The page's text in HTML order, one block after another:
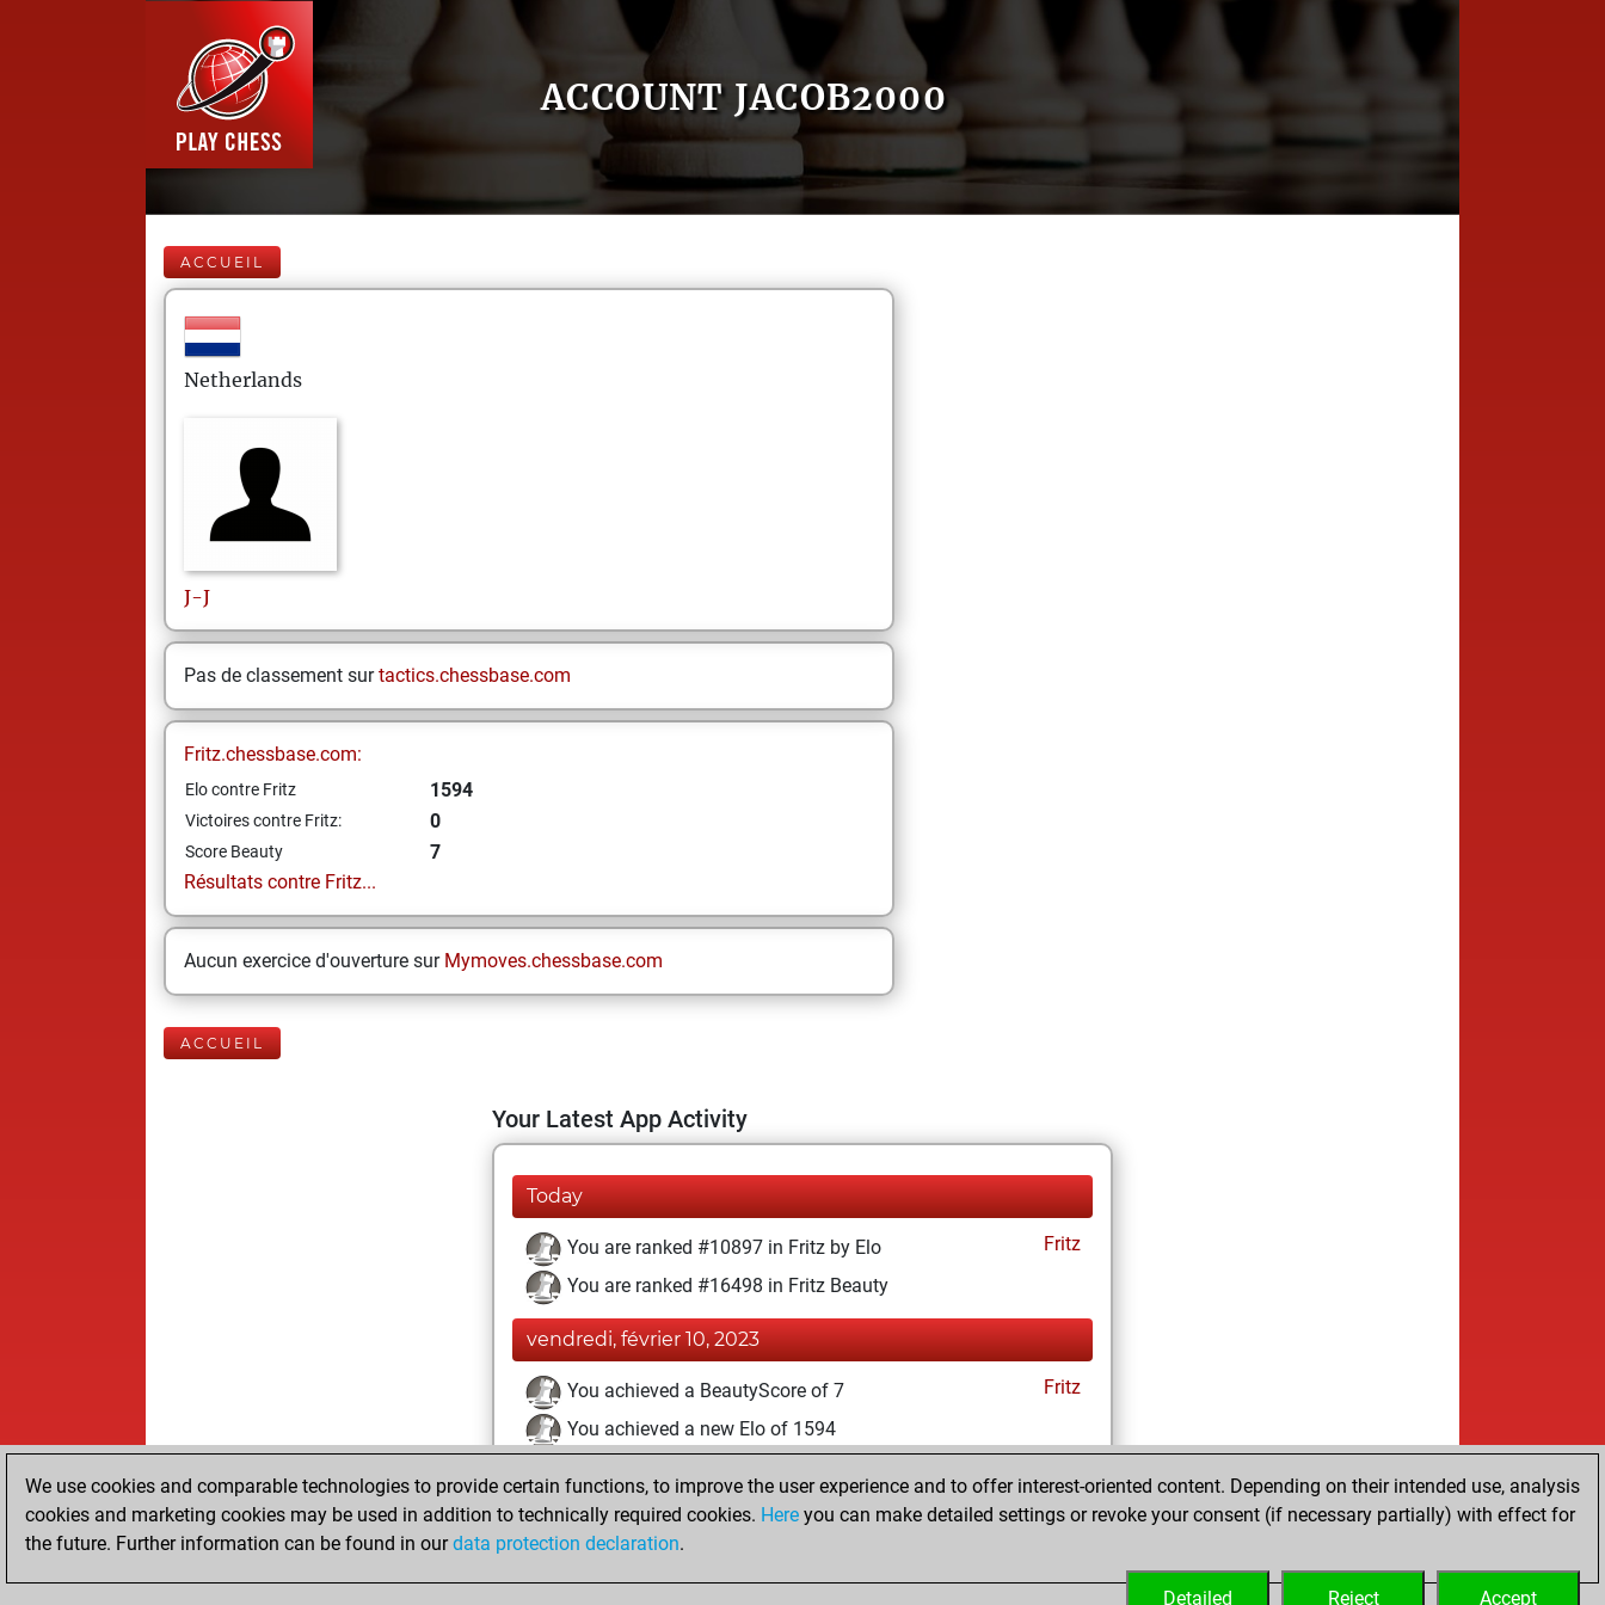
ACCOUNT JACOB2000
ACCUEIL
Netherlands
J-J
Pas de classement surtactics.chessbase.com
Fritz.chessbase.com:
Elo contre Fritz 1594
Victoires contre Fritz: 0
Score Beauty
7
Résultats contre Fritz...
Aucun exercice d'ouverture sur Mymoves.chessbase.com
ACCUEIL
Your Latest App Activity
Today
You are ranked #10897 in Fritz by Elo
Fritz
You are ranked #16498 in Fritz Beauty
vendredi, février 10, 2023
You achieved a BeautyScore of 7
Fritz
You achieved a new Elo of 1594
dimanche, janvier 29, 2023
You created your Fritz account Fritz
We use cookies and comparable technologies to provide certain functions, to improve the user experience and to offer interest-oriented content. Depending on their intended use, analysis
cookies and marketing cookies may be used in addition to technically required cookies. Here you can make detailed settings or revoke your consent (if necessary partially) with effect for
the future. Further information can be found in ourdata protection declaration.
Accept
Reject
Detailed